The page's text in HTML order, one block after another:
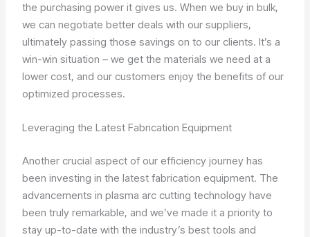
the purchasing power it gives us. When we buy in bulk,
we can negotiate better deals with our suppliers,
ultimately passing those savings on to our clients. It’s a
win-win situation – we get the materials we need at a
lower cost, and our customers enjoy the benefits of our
optimized processes.
Leveraging the Latest Fabrication Equipment
Another crucial aspect of our efficiency journey has
been investing in the latest fabrication equipment. The
advancements in plasma arc cutting technology have
been truly remarkable, and we’ve made it a priority to
stay up-to-date with the industry’s best tools and